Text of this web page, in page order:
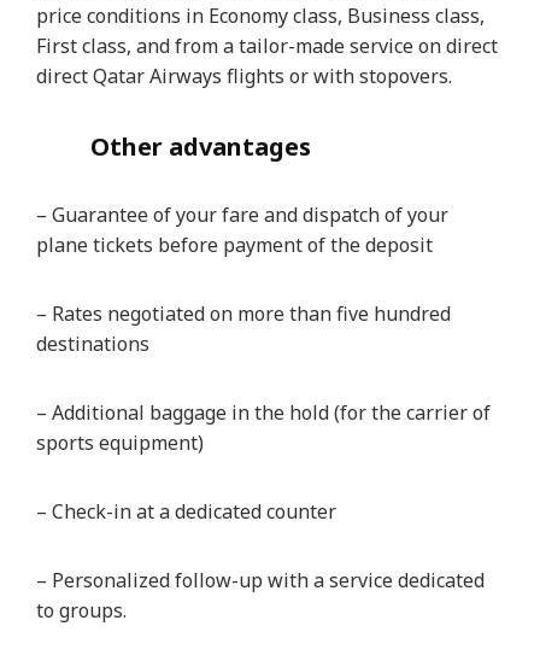
price conditions in Economy class, Business class,
First class, and from a tailor-made service on direct
direct Qatar Airways flights or with stopovers.
Other advantages
– Guarantee of your fare and dispatch of your
plane tickets before payment of the deposit
– Rates negotiated on more than five hundred
destinations
– Additional baggage in the hold (for the carrier of
sports equipment)
– Check-in at a dedicated counter
– Personalized follow-up with a service dedicated
to groups.